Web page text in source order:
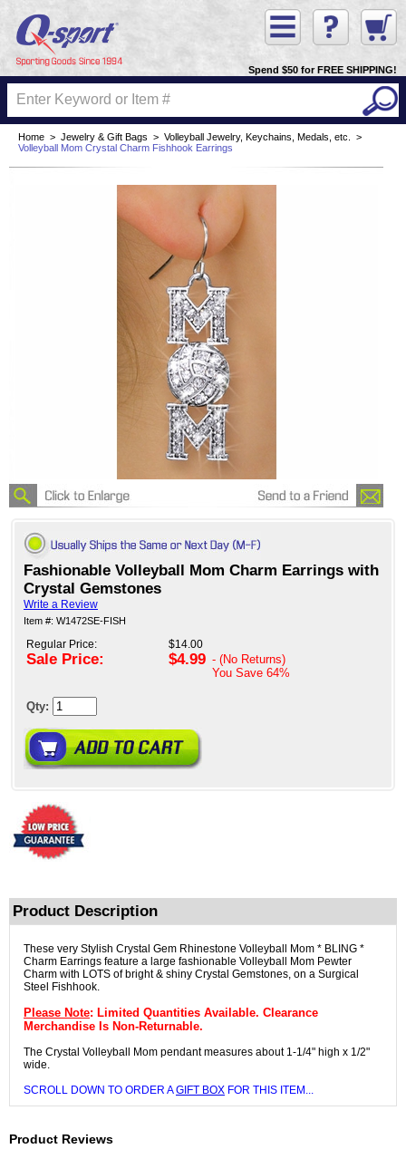
Spend $50 for FREE SHIPPING!
Home > Jewelry & Gift Bags > Volleyball Jewelry, Keychains, Medals, etc.
>
Volleyball Mom Crystal Charm Fishhook Earrings
Fashionable Volleyball Mom Charm Earrings with
Crystal Gemstones
Write a Review
Item #: W1472SE-FISH
Regular Price:
Sale Price:
$14.00
$4.99 - (No Returns)
You Save 64%
Qty:
Product Description
These very Stylish Crystal Gem Rhinestone Volleyball Mom * BLING *
Charm Earrings feature a large fashionable Volleyball Mom Pewter
Charm with LOTS of bright & shiny Crystal Gemstones, on a Surgical
Steel Fishhook.
Please Note: Limited Quantities Available. Clearance
Merchandise Is Non-Returnable.
The Crystal Volleyball Mom pendant measures about 1-1/4" high x 1/2"
wide.
SCROLL DOWN TO ORDER AGIFT BOX FOR THIS ITEM...
Product Reviews